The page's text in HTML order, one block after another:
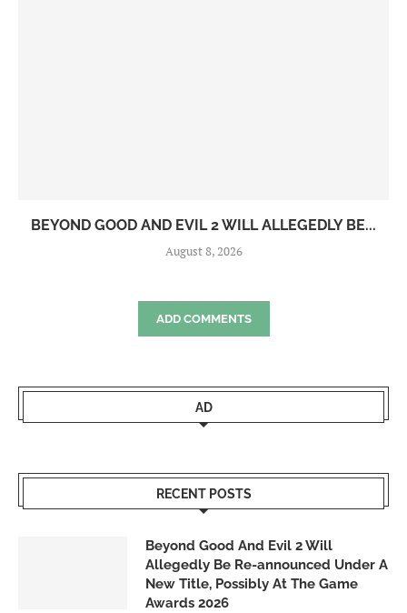
BEYOND GOOD AND EVIL 2 WILL ALLEGEDLY BE...
August 8, 2026
ADD COMMENTS
AD
RECENT POSTS
Beyond Good And Evil 2 Will
Allegedly Be Re-announced Under A
New Title, Possibly At The Game
Awards 2026